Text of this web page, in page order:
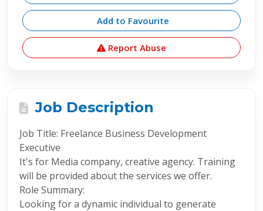
Add to Favourite
Report Abuse
Job Description
Job Title: Freelance Business Development
Executive
It's for Media company, creative agency. Training
will be provided about the services we offer.
Role Summary:
Looking for a dynamic individual to generate